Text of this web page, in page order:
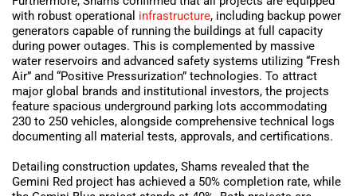
with robust operational infrastructure, including backup power
generators capable of running the buildings at full capacity
during power outages. This is complemented by massive
water reservoirs and advanced safety systems utilizing “Fresh
Air” and “Positive Pressurization” technologies. To attract
major global brands and institutional investors, the projects
feature spacious underground parking lots accommodating
230 to 250 vehicles, alongside comprehensive technical logs
documenting all material tests, approvals, and certifications.
Detailing construction updates, Shams revealed that the
Gemini Red project has achieved a 50% completion rate, while